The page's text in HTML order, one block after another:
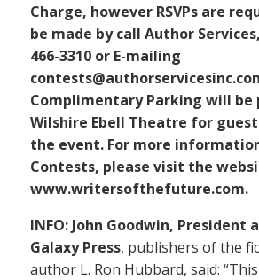
Charge, however RSVPs are
be made by call Author
466-3310 or E-mailing
Complimentary Parking will be
Wilshire Ebell Theatre for
the event. For more
Contests, please visit the
www.writersofthefuture.com.
INFO: John Goodwin, President
Galaxy Press, publishers of the
author L. Ron Hubbard, said: “This